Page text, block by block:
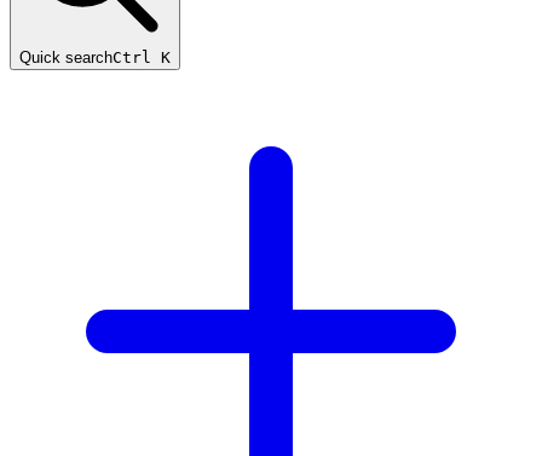
Quick searchCtrl K